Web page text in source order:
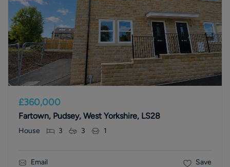
£360,000
Fartown, Pudsey, West Yorkshire, LS28
House 3 3 1
Email Save